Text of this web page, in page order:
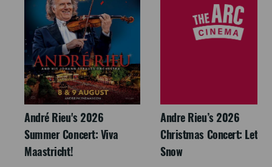
André Rieu's 2026
Summer Concert: Viva
Maastricht!
Andre Rieu’s 2026
Christmas Concert: Let It
Snow